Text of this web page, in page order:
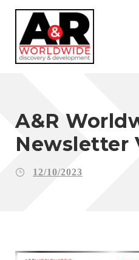
A&R
Newsletter
12/10/2023